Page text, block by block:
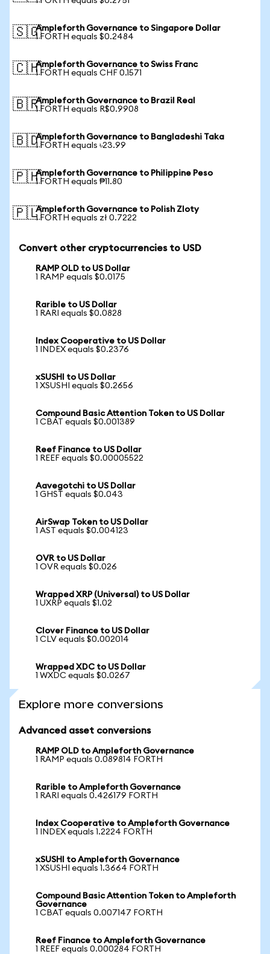
🇸🇬Ampleforth Governance to Singapore Dollar
1 FORTH equals $0.2484
🇨🇭Ampleforth Governance to Swiss Franc
1 FORTH equals CHF 0.1571
🇧🇷Ampleforth Governance to Brazil Real
1 FORTH equals R$0.9908
🇧🇩Ampleforth Governance to Bangladeshi Taka
1 FORTH equals ৳23.99
🇵🇭Ampleforth Governance to Philippine Peso
1 FORTH equals ₱11.80
🇵🇱Ampleforth Governance to Polish Zloty
1 FORTH equals zł 0.7222
Convert other cryptocurrencies to USD
RAMP OLD to US Dollar
1 RAMP equals $0.0175
Rarible to US Dollar
1 RARI equals $0.0828
Index Cooperative to US Dollar
1 INDEX equals $0.2376
xSUSHI to US Dollar
1 XSUSHI equals $0.2656
Compound Basic Attention Token to US Dollar
1 CBAT equals $0.001389
Reef Finance to US Dollar
1 REEF equals $0.00005522
Aavegotchi to US Dollar
1 GHST equals $0.043
AirSwap Token to US Dollar
1 AST equals $0.004123
OVR to US Dollar
1 OVR equals $0.026
Wrapped XRP (Universal) to US Dollar
1 UXRP equals $1.02
Clover Finance to US Dollar
1 CLV equals $0.002014
Wrapped XDC to US Dollar
1 WXDC equals $0.0267
Explore more conversions
Advanced asset conversions
RAMP OLD to Ampleforth Governance
1 RAMP equals 0.089814 FORTH
Rarible to Ampleforth Governance
1 RARI equals 0.426179 FORTH
Index Cooperative to Ampleforth Governance
1 INDEX equals 1.2224 FORTH
xSUSHI to Ampleforth Governance
1 XSUSHI equals 1.3664 FORTH
Compound Basic Attention Token to Ampleforth
Governance
1 CBAT equals 0.007147 FORTH
Reef Finance to Ampleforth Governance
1 REEF equals 0.000284 FORTH